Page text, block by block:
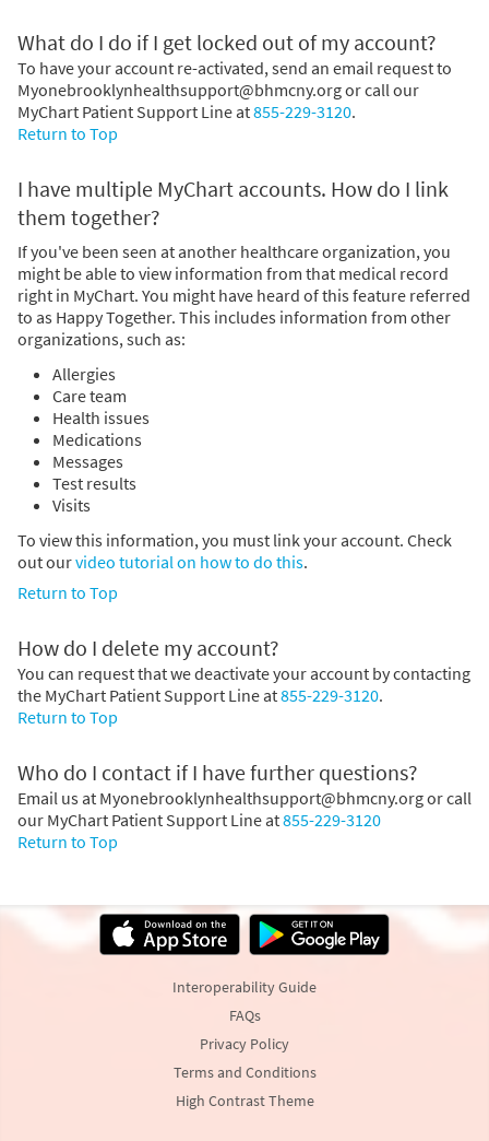
What do I do if I get locked out of my account?
To have your account re-activated, send an email request to
Myonebrooklynhealthsupport@bhmcny.org or call our
MyChart Patient Support Line at855-229-3120.
Return to Top
I have multiple MyChart accounts. How do I link
them together?
If you've been seen at another healthcare organization, you
might be able to view information from that medical record
right in MyChart. You might have heard of this feature referred
to as Happy Together. This includes information from other
organizations, such as:
Allergies
Care team
Health issues
Medications
Messages
Test results
Visits
To view this information, you must link your account. Check
out ourvideo tutorial on how to do this.
Return to Top
How do I delete my account?
You can request that we deactivate your account by contacting
the MyChart Patient Support Line at855-229-3120.
Return to Top
Who do I contact if I have further questions?
Email us at Myonebrooklynhealthsupport@bhmcny.org or call
our MyChart Patient Support Line at855-229-3120
Return to Top
Interoperability Guide
FAQs
Privacy Policy
Terms and Conditions
High Contrast Theme